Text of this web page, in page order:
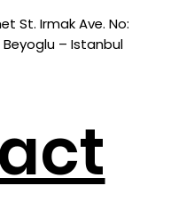
St. Irmak Ave. No:
Beyoglu – Istanbul